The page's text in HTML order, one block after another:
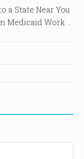
a State Near You
Medicaid Work …